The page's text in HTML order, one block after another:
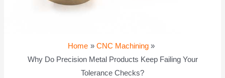
Home
CNC Machining
Why Do Precision Metal Products Keep Failing Your
Tolerance Checks?